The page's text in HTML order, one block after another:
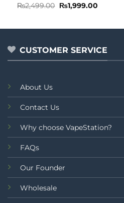
Rated
of
₨2,499.00 Original
price
₨1,999.00Current
CUSTOMER SERVICE
About Us
Contact Us
Why choose VapeStation?
FAQs
Our Founder
Wholesale